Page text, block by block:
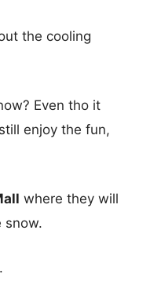
the cooling
Even tho it
enjoy the fun,
where they will
snow.
.